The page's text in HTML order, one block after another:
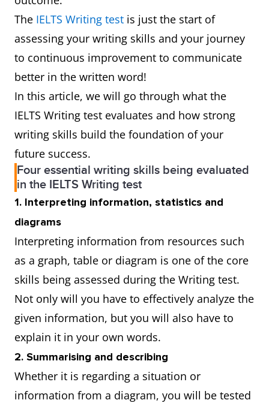
The IELTS Writing test is just the start of
assessing your writing skills and your journey
to continuous improvement to communicate
better in the written word!
In this article, we will go through what the
IELTS Writing test evaluates and how strong
writing skills build the foundation of your
future success.
Four essential writing skills being evaluated
in the IELTS Writing test
1. Interpreting information, statistics and
diagrams
Interpreting information from resources such
as a graph, table or diagram is one of the core
skills being assessed during the Writing test.
Not only will you have to effectively analyze the
given information, but you will also have to
explain it in your own words.
2. Summarising and describing
Whether it is regarding a situation or
information from a diagram, you will be tested